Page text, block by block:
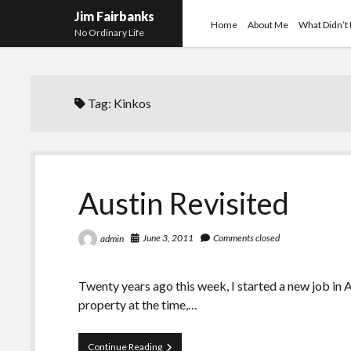
Jim Fairbanks
No Ordinary Life
Home About Me What
Tag: Kinkos
Austin Revisited
admin June 3, 2011 Comments closed
Twenty years ago this week, I started a new job in
property at the time,…
Continue ReadingAustin